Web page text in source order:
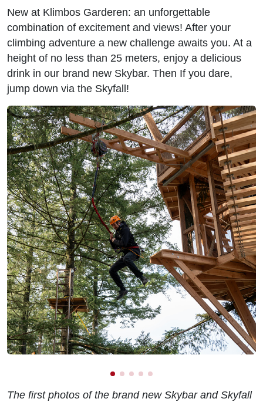
New at Klimbos Garderen: an unforgettable
combination of excitement and views! After your
climbing adventure a new challenge awaits you. At a
height of no less than 25 meters, enjoy a delicious
drink in our brand new Skybar. Then If you dare,
jump down via the Skyfall!
The first photos of the brand new Skybar and Skyfall